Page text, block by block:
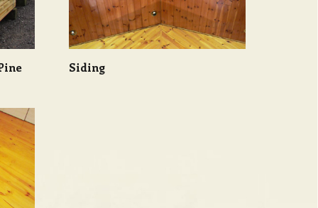
Siding